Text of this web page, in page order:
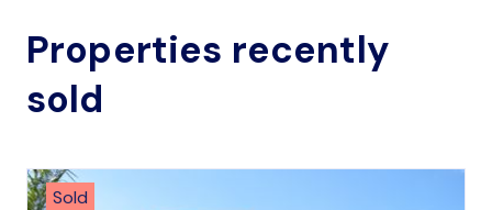
Properties recently
sold
Sold